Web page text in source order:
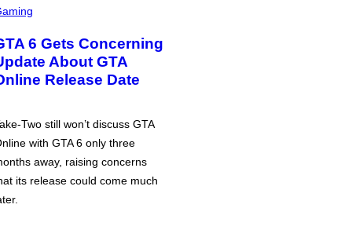
6 Gets Concerning
About GTA
Release Date
Two still won’t discuss GTA
with GTA 6 only three
away, raising concerns
its release could come much